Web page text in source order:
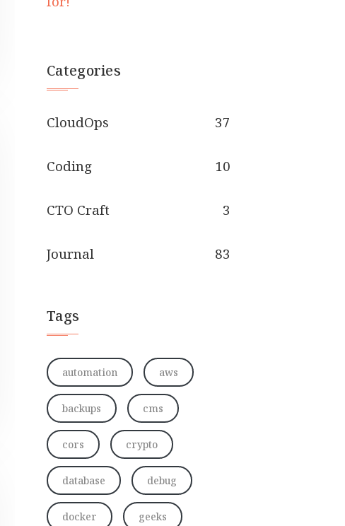
Categories
CloudOps 37
Coding 10
CTO Craft 3
Journal 83
Tags
automation aws
backups cms
cors crypto
database debug
docker geeks